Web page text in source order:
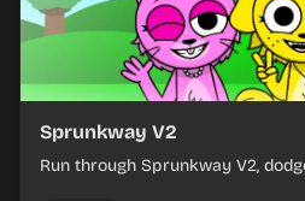
Sprunkway V2
Run through Sprunkway V2,